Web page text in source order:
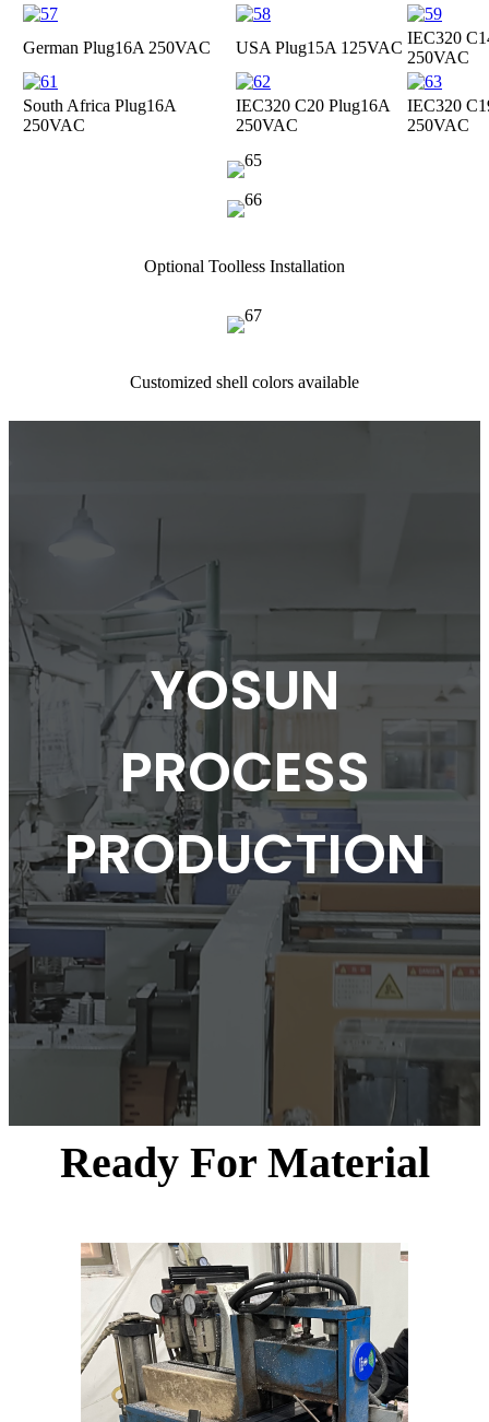
German Plug16A 250VAC USA Plug15A 125VAC
IEC320
250VAC
South Africa Plug16A
250VAC
IEC320 C20 Plug16A
250VAC
IEC320
250VAC
Optional Toolless Installation
Customized shell colors available
YOSUN
PROCESS
PRODUCTION
Ready For Material